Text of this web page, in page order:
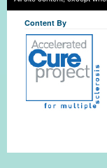
Content By